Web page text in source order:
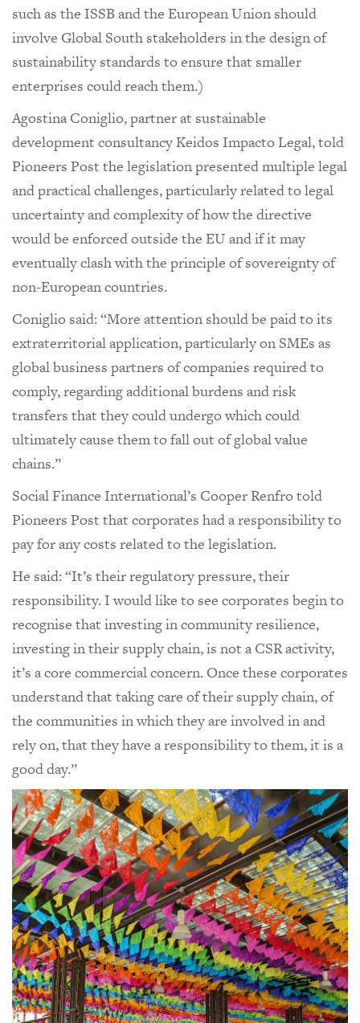
such as the ISSB and the European Union should
involve Global South stakeholders in the design of
sustainability standards to ensure that smaller
enterprises could reach them.)
Agostina Coniglio, partner at sustainable
development consultancy Keidos Impacto Legal, told
Pioneers Post the legislation presented multiple legal
and practical challenges, particularly related to legal
uncertainty and complexity of how the directive
would be enforced outside the EU and if it may
eventually clash with the principle of sovereignty of
non-European countries.
Coniglio said: “More attention should be paid to its
extraterritorial application, particularly on SMEs as
global business partners of companies required to
comply, regarding additional burdens and risk
transfers that they could undergo which could
ultimately cause them to fall out of global value
chains.”
Social Finance International’s Cooper Renfro told
Pioneers Post that corporates had a responsibility to
pay for any costs related to the legislation.
He said: “It’s their regulatory pressure, their
responsibility. I would like to see corporates begin to
recognise that investing in community resilience,
investing in their supply chain, is not a CSR activity,
it’s a core commercial concern. Once these corporates
understand that taking care of their supply chain, of
the communities in which they are involved in and
rely on, that they have a responsibility to them, it is a
good day.”